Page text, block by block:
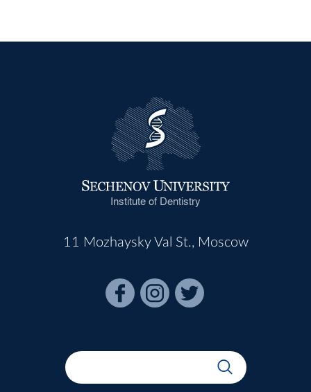
Institute of Dentistry
11 Mozhaysky Val St., Moscow